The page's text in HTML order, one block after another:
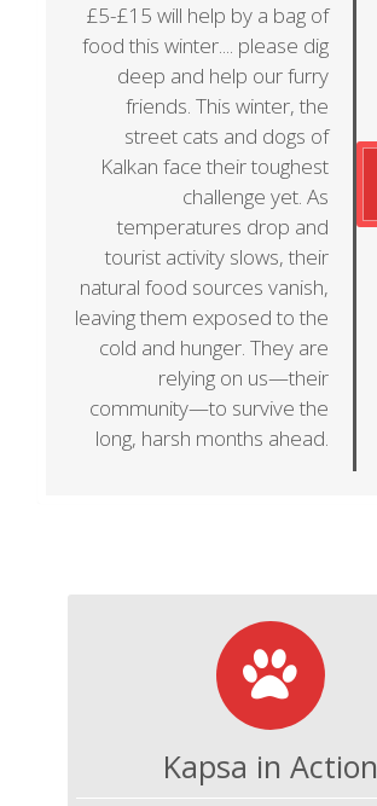
£5-£15 will help by a bag of
food this winter.... please dig
deep and help our furry
friends. This winter, the
street cats and dogs of
Kalkan face their toughest
challenge yet. As
temperatures drop and
tourist activity slows, their
natural food sources vanish,
leaving them exposed to the
cold and hunger. They are
relying on us—their
community—to survive the
long, harsh months ahead.
Kapsa in Action